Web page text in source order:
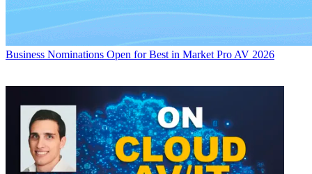
Business Nominations Open for Best in Market Pro AV 2026